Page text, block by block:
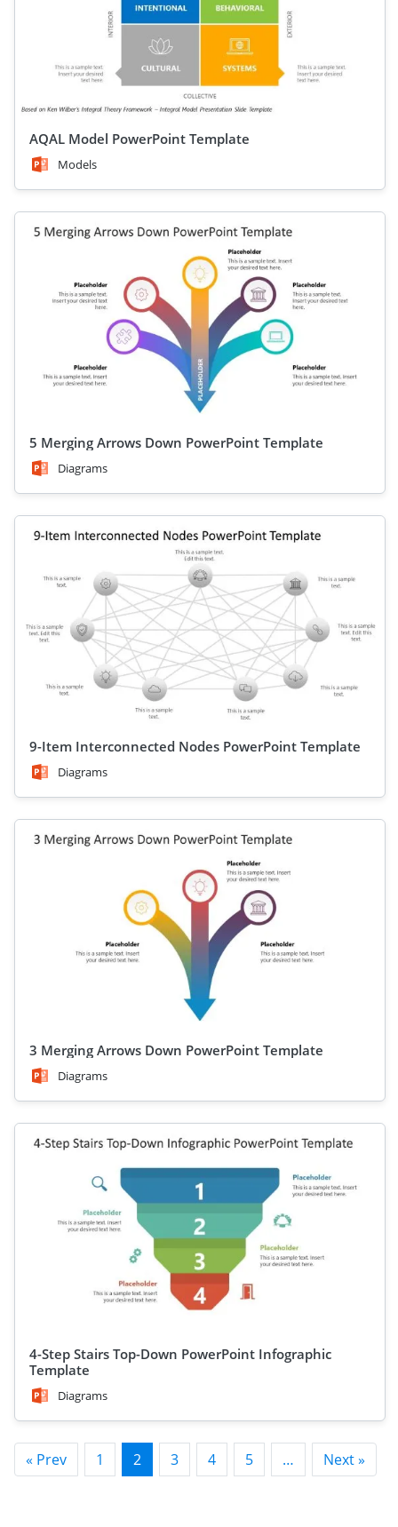
AQAL Model PowerPoint Template
Models
5 Merging Arrows Down PowerPoint Template
Diagrams
9-Item Interconnected Nodes PowerPoint Template
Diagrams
3 Merging Arrows Down PowerPoint Template
Diagrams
4-Step Stairs Top-Down PowerPoint Infographic
Template
Diagrams
« Prev 1 2 3 4 5 … Next »